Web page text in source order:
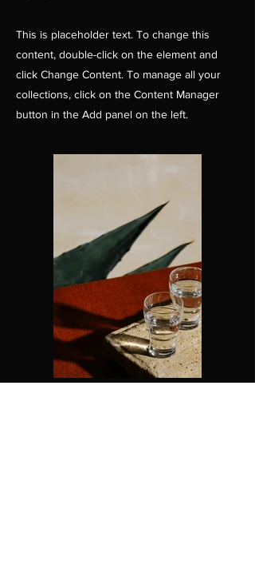
This is placeholder text. To change this
content, double-click on the element and
click Change Content. To manage all your
collections, click on the Content Manager
button in the Add panel on the left.